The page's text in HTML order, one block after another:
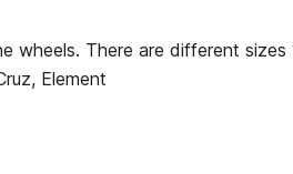
There are different sizes
Element